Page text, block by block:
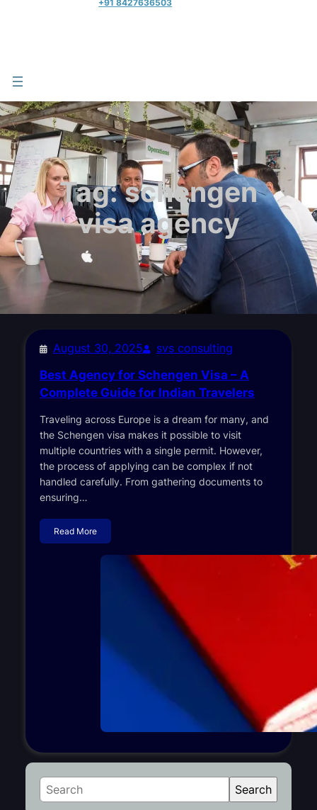
+91 8427636503
Tag:schengen
visa agency
August 30, 2025
svs consulting
Best Agency for Schengen Visa – A
Complete Guide for Indian Travelers
Traveling across Europe is a dream for many, and
the Schengen visa makes it possible to visit
multiple countries with a single permit. However,
the process of applying can be complex if not
handled carefully. From gathering documents to
ensuring…
Read More
S
e
Search